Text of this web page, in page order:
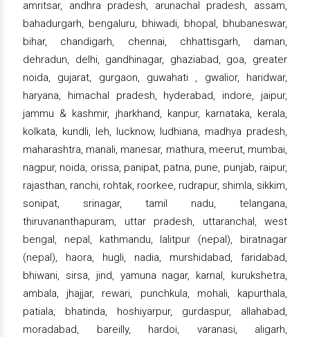
amritsar, andhra pradesh, arunachal pradesh, assam,
bahadurgarh, bengaluru, bhiwadi, bhopal, bhubaneswar,
bihar, chandigarh, chennai, chhattisgarh, daman,
dehradun, delhi, gandhinagar, ghaziabad, goa, greater
noida, gujarat, gurgaon, guwahati , gwalior, haridwar,
haryana, himachal pradesh, hyderabad, indore, jaipur,
jammu & kashmir, jharkhand, kanpur, karnataka, kerala,
kolkata, kundli, leh, lucknow, ludhiana, madhya pradesh,
maharashtra, manali, manesar, mathura, meerut, mumbai,
nagpur, noida, orissa, panipat, patna, pune, punjab, raipur,
rajasthan, ranchi, rohtak, roorkee, rudrapur, shimla, sikkim,
sonipat, srinagar, tamil nadu, telangana,
thiruvananthapuram, uttar pradesh, uttaranchal, west
bengal, nepal, kathmandu, lalitpur (nepal), biratnagar
(nepal), haora, hugli, nadia, murshidabad, faridabad,
bhiwani, sirsa, jind, yamuna nagar, karnal, kurukshetra,
ambala, jhajjar, rewari, punchkula, mohali, kapurthala,
patiala, bhatinda, hoshiyarpur, gurdaspur, allahabad,
moradabad, bareilly, hardoi, varanasi, aligarh,